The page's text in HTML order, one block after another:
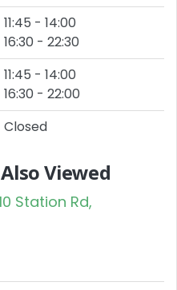
11:45 - 14:00
16:30 - 22:30
11:45 - 14:00
16:30 - 22:00
Closed
Viewed
Station Rd,